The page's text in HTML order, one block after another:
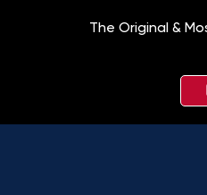
The Original &